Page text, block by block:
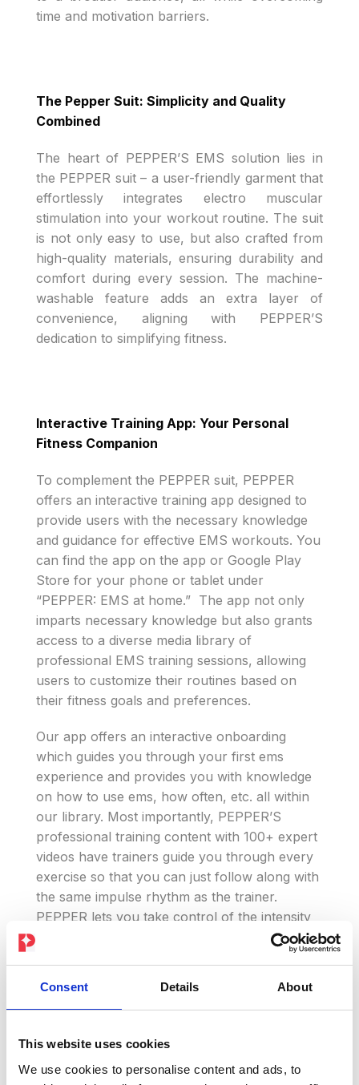
Consent Details About
This website uses cookies
We use cookies to personalise content and ads, to
time and motivation barriers.
The Pepper Suit: Simplicity and Quality
Combined
The heart of PEPPER’S EMS solution lies in
the PEPPER suit – a user-friendly garment that
effortlessly integrates electro muscular
stimulation into your workout routine. The suit
is not only easy to use, but also crafted from
high-quality materials, ensuring durability and
comfort during every session. The machine-
washable feature adds an extra layer of
convenience, aligning with PEPPER’S
dedication to simplifying fitness.
Interactive Training App: Your Personal
Fitness Companion
To complement the PEPPER suit, PEPPER
offers an interactive training app designed to
provide users with the necessary knowledge
and guidance for effective EMS workouts. You
can find the app on the app or Google Play
Store for your phone or tablet under
“PEPPER: EMS at home.” The app not only
imparts necessary knowledge but also grants
access to a diverse media library of
professional EMS training sessions, allowing
users to customize their routines based on
their fitness goals and preferences.
Our app offers an interactive onboarding
which guides you through your first ems
experience and provides you with knowledge
on how to use ems, how often, etc. all within
our library. Most importantly, PEPPER’S
professional training content with 100+ expert
videos have trainers guide you through every
exercise so that you can just follow along with
the same impulse rhythm as the trainer.
PEPPER lets you take control of the intensity
challenge & build yourself throughout! Our
and all training levels!
Whether you are looking for a strength